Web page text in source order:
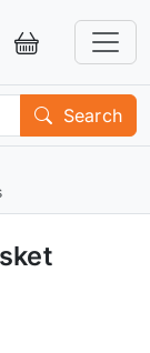
View Basket
Search